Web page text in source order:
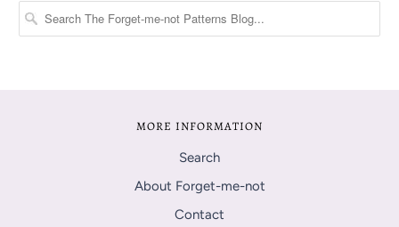
MORE INFORMATION
Search
About Forget-me-not
Contact